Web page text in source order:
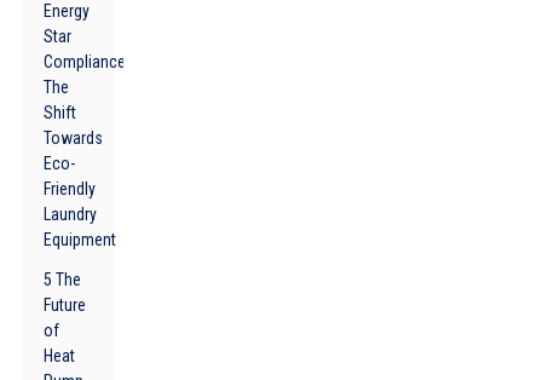
Energy
Star
Compliance:
The
Shift
Towards
Eco-
Friendly
Laundry
Equipment
5 The
Future
of
Heat